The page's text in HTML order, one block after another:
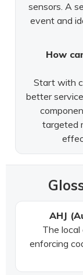
sensors. A
event and
How
Start with
better
targeted
AHJ
The
enforcing